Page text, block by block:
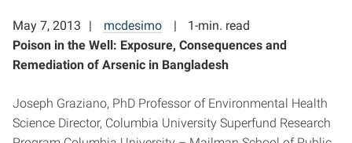
May 7, 2013 mcdesimo
1-min. read
Poison in the Well: Exposure, Consequences and
Remediation of Arsenic in Bangladesh
Joseph Graziano, PhD Professor of Environmental Health
Science Director, Columbia University Superfund Research